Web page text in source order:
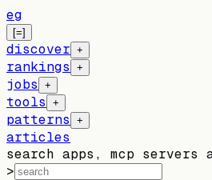
eg
[=]
discover +
rankings +
jobs +
tools +
patterns +
articles
search apps, mcp servers
>